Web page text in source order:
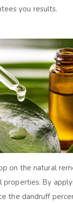
you results.
on the natural
properties. By
the dandruff